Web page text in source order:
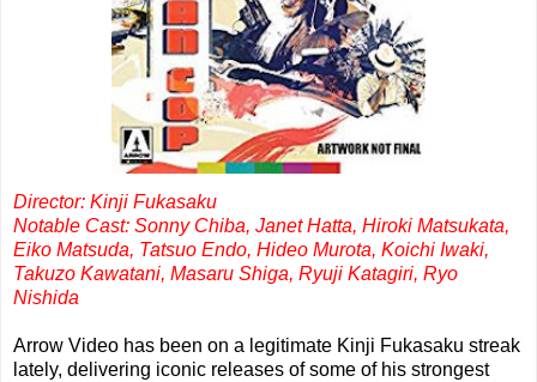
Director: Kinji Fukasaku
Notable Cast: Sonny Chiba, Janet Hatta, Hiroki Matsukata,
Eiko Matsuda, Tatsuo Endo, Hideo Murota, Koichi Iwaki,
Takuzo Kawatani, Masaru Shiga, Ryuji Katagiri, Ryo
Nishida
Arrow Video has been on a legitimate Kinji Fukasaku streak
lately, delivering iconic releases of some of his strongest